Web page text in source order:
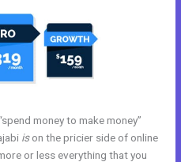
money to make money”
ison the pricier side of online
or less everything that you